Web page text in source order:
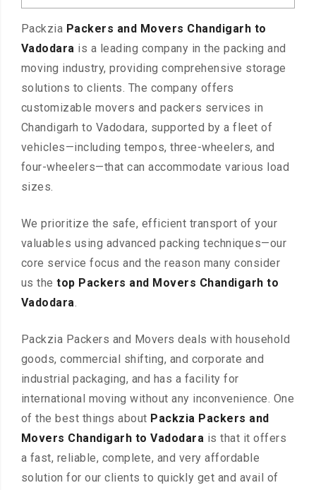
Packzia Packers and Movers Chandigarh to
Vadodara is a leading company in the packing and
moving industry, providing comprehensive storage
solutions to clients. The company offers
customizable movers and packers services in
Chandigarh to Vadodara, supported by a fleet of
vehicles—including tempos, three-wheelers, and
four-wheelers—that can accommodate various load
sizes.
We prioritize the safe, efficient transport of your
valuables using advanced packing techniques—our
core service focus and the reason many consider
us thetop Packers and Movers Chandigarh to
Vadodara.
Packzia Packers and Movers deals with household
goods, commercial shifting, and corporate and
industrial packaging, and has a facility for
international moving without any inconvenience. One
of the best things about Packzia Packers and
Movers Chandigarh to Vadodara is that it offers
a fast, reliable, complete, and very affordable
solution for our clients to quickly get and avail of